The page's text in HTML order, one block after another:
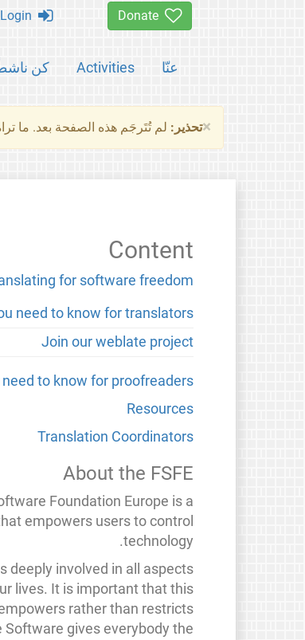
عنّا Activities كن
×تحذير: لم تُتَرجَم هذه الصفحة بعد. ما
Content
for software freedom
need to know for translators
Join our weblate project
need to know for proofreaders
Resources
Translation Coordinators
About the FSFE
Foundation Europe is a
empowers users to control
technology.
deeply involved in all aspects
lives. It is important that this
rather than restricts
Software gives everybody the